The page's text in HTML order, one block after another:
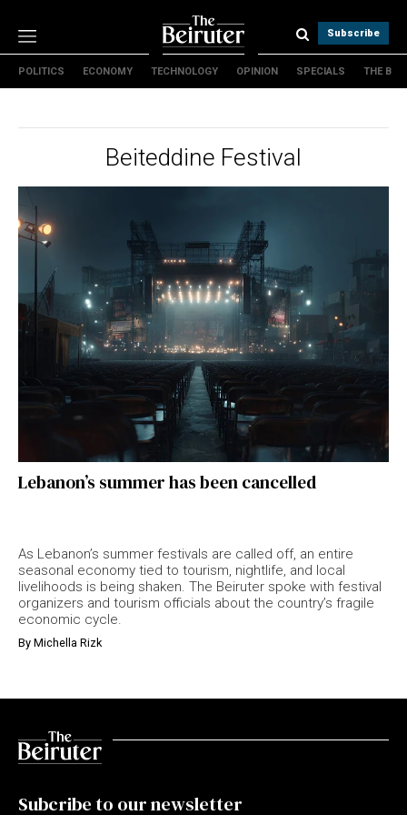
Subscribe
Politics
Specials
The B
About Us
Contact Us
Terms & conditions
Privacy Policy
Cookies Policy
POLITICS ECONOMY TECHNOLOGY OPINION SPECIALS THE B
Beiteddine Festival
Lebanon’s summer has been cancelled
As Lebanon’s summer festivals are called off, an entire
seasonal economy tied to tourism, nightlife, and local
livelihoods is being shaken. The Beiruter spoke with festival
organizers and tourism officials about the country’s fragile
economic cycle.
By Michella Rizk
Subcribe to our newsletter